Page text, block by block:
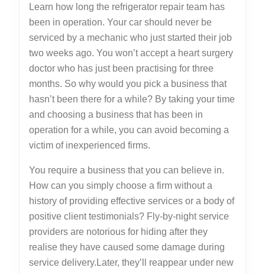
Learn how long the refrigerator repair team has
been in operation. Your car should never be
serviced by a mechanic who just started their job
two weeks ago. You won’t accept a heart surgery
doctor who has just been practising for three
months. So why would you pick a business that
hasn’t been there for a while? By taking your time
and choosing a business that has been in
operation for a while, you can avoid becoming a
victim of inexperienced firms.
You require a business that you can believe in.
How can you simply choose a firm without a
history of providing effective services or a body of
positive client testimonials? Fly-by-night service
providers are notorious for hiding after they
realise they have caused some damage during
service delivery.Later, they’ll reappear under new